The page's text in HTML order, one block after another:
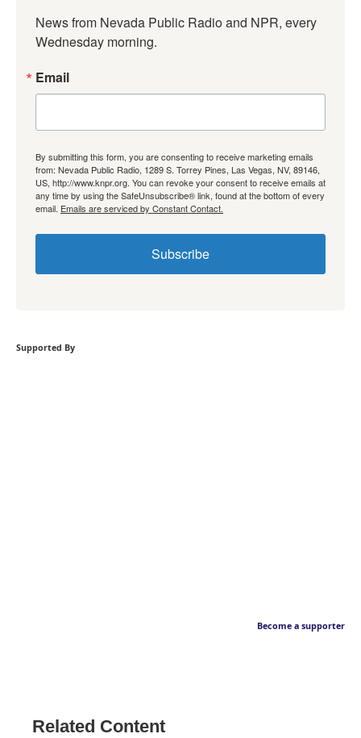
News from Nevada Public Radio and NPR, every
Wednesday morning.
Email
By submitting this form, you are consenting to receive marketing emails
from: Nevada Public Radio, 1289 S. Torrey Pines, Las Vegas, NV, 89146,
US, http://www.knpr.org. You can revoke your consent to receive emails at
any time by using the SafeUnsubscribe® link, found at the bottom of every
email. Emails are serviced by Constant Contact.
Subscribe
Supported By
Become a supporter
Related Content